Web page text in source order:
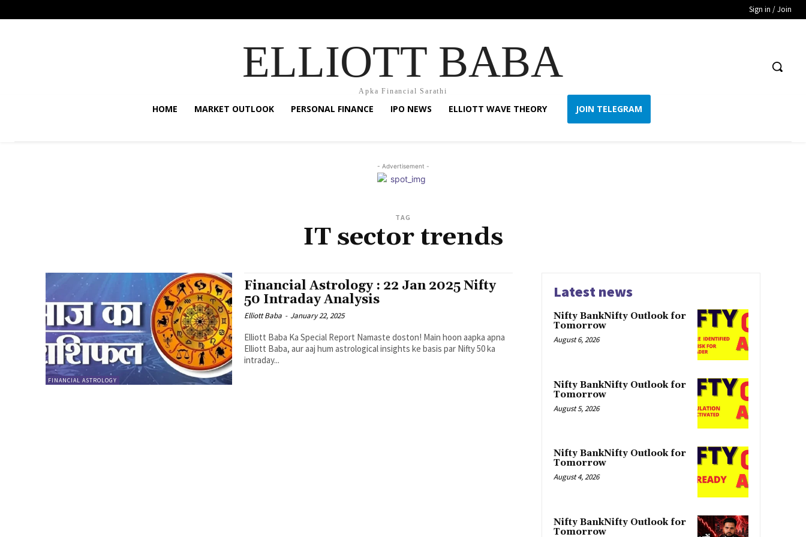
Sign in / Join
ELLIOTT BABA
Apka Financial Sarathi
HOME MARKET OUTLOOK PERSONAL FINANCE IPO NEWS ELLIOTT WAVE THEORY JOIN TELEGRAM
- Advertisement -
TAG
IT sector trends
FINANCIAL ASTROLOGY
Financial Astrology : 22 Jan 2025 Nifty
50 Intraday Analysis
Elliott Baba - January 22, 2025
Elliott Baba Ka Special Report Namaste doston! Main hoon aapka apna
Elliott Baba, aur aaj hum astrological insights ke basis par Nifty 50 ka
intraday...
Latest news
Nifty BankNifty Outlook for
Tomorrow
August 6, 2026
Nifty BankNifty Outlook for
Tomorrow
August 5, 2026
Nifty BankNifty Outlook for
Tomorrow
August 4, 2026
Nifty BankNifty Outlook for
Tomorrow